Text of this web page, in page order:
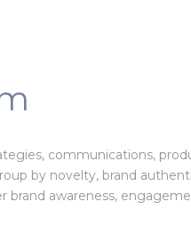
communications,
by novelty, brand
brand awareness,